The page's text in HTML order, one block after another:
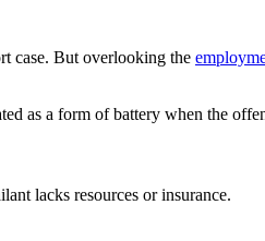
case. But overlooking the
as a form of battery when the
lacks resources or insurance.